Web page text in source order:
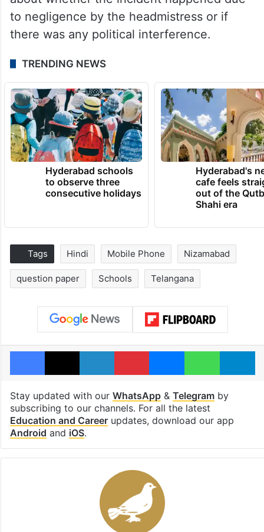
to negligence by the headmistress or if
there was any political interference.
TRENDING NEWS
Hyderabad schools
to observe three
consecutive holidays
Hyderabad's
cafe feels
out of the
Shahi era
Tags Hindi Mobile Phone Nizamabad
question paper Schools Telangana
Facebook
X LinkedInPinterestMessengerWhatsApp
Stay updated with our WhatsApp& Telegramby
subscribing to our channels. For all the latest
Education and Careerupdates, download our app
Android and iOS.